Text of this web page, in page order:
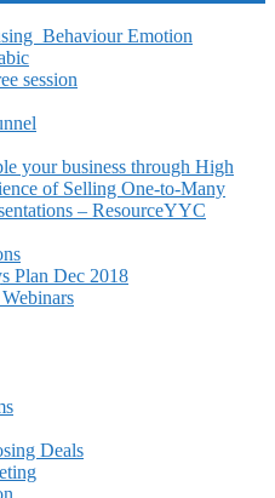
Behaviour Emotion
session
your business through High
of Selling One-to-Many
– ResourceYYC
Plan Dec 2018
Deals